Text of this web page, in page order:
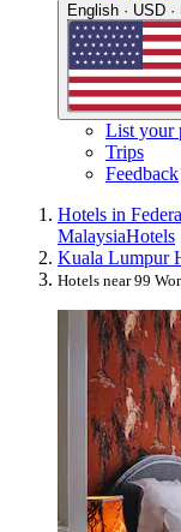
English · USD ·
List your
Trips
Feedback
Hotels in
MalaysiaHotels
Kuala Lumpur
Hotels near 99